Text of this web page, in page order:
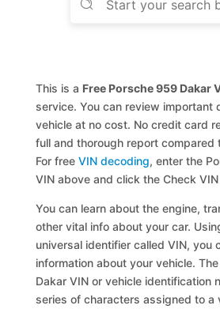
This is a Free Porsche 959 Dakar
service. You can review important
vehicle at no cost. No credit card
full and thorough report compared
For freeVIN decoding, enter the
VIN above and click the Check
You can learn about the engine,
other vital info about your car.
universal identifier called VIN, you
information about your vehicle.
Dakar VIN or vehicle identification
series of characters assigned to a